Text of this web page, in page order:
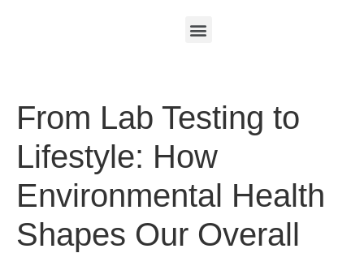
From Lab Testing to
Lifestyle: How
Environmental Health
Shapes Our Overall